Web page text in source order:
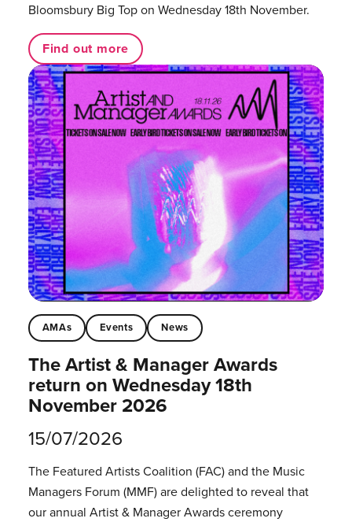
Bloomsbury Big Top on Wednesday 18th November.
Find out more
AMAs Events News
The Artist & Manager Awards
return on Wednesday 18th
November 2026
15/07/2026
The Featured Artists Coalition (FAC) and the Music
Managers Forum (MMF) are delighted to reveal that
our annual Artist & Manager Awards ceremony